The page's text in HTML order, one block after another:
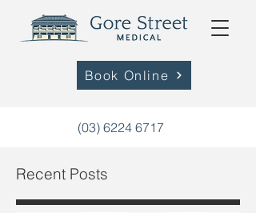
(03) 6224 6717
Book Online
Recent Posts